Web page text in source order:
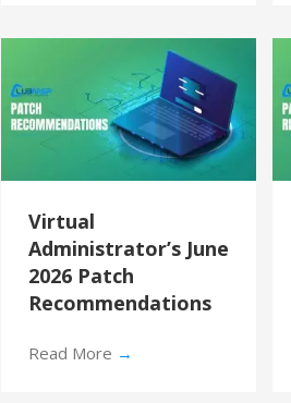
Virtual
Administrator’s June
2026 Patch
Recommendations
Read More →